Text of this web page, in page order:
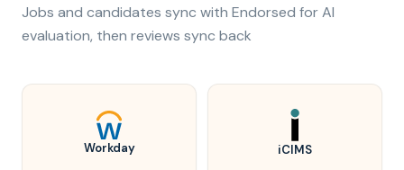
Jobs and candidates sync with Endorsed for AI
evaluation, then reviews sync back
Workday iCIMS